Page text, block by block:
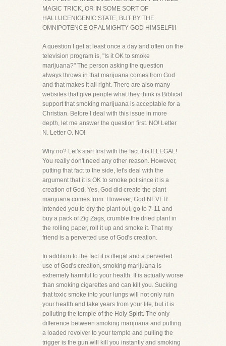
MAGIC TRICK, OR IN SOME SORT OF
HALLUCENIGENIC STATE, BUT BY THE
OMNIPOTENCE OF ALMIGHTY GOD HIMSELF!!!
A question I get at least once a day and often on the
television program is, "Is it OK to smoke
marijuana?" The person asking the question
always throws in that marijuana comes from God
and that makes it all right. There are also many
websites that give people what they think is Biblical
support that smoking marijuana is acceptable for a
Christian. Before I deal with this issue in more
depth, let me answer the question first. NO! Letter
N. Letter O. NO!
Why no? Let's start first with the fact it is ILLEGAL!
You really don't need any other reason. However,
putting that fact to the side, let's deal with the
argument that it is OK to smoke pot since it is a
creation of God. Yes, God did create the plant
marijuana comes from. However, God NEVER
intended you to dry the plant out, go to 7-11 and
buy a pack of Zig Zags, crumble the dried plant in
the rolling paper, roll it up and smoke it. That my
friend is a perverted use of God's creation.
In addition to the fact it is illegal and a perverted
use of God's creation, smoking marijuana is
extremely harmful to your health. It is actually worse
than smoking cigarettes and can kill you. Sucking
that toxic smoke into your lungs will not only ruin
your health and take years from your life, but it is
polluting the temple of the Holy Spirit. The only
difference between smoking marijuana and putting
a loaded revolver to your temple and pulling the
trigger is the gun will kill you instantly and smoking